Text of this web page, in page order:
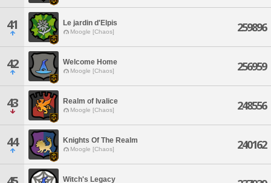
41 Le jardin d'Elpis
Moogle [Chaos] 259896
42 Welcome Home
Moogle [Chaos] 256959
43 Realm of Ivalice
Moogle [Chaos] 248556
44 Knights Of The Realm
Moogle [Chaos] 240162
Witch's Legacy